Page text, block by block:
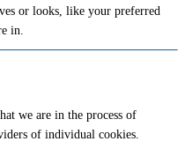
or looks, like your preferred
in.
we are in the process of
of individual cookies.